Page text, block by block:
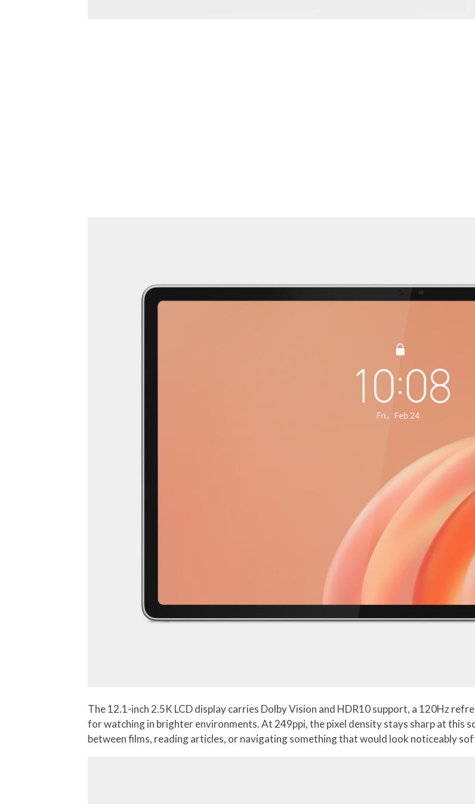
The 12.1-inch 2.5K LCD display carries Dolby Vision and HDR10 support, a 120Hz
for watching in brighter environments. At 249ppi, the pixel density stays sharp at this
between films, reading articles, or navigating something that would look noticeably